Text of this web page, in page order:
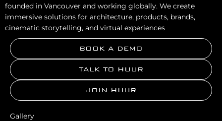
founded in Vancouver and working globally. We create
immersive solutions for architecture, products, brands,
cinematic storytelling, and virtual experiences
BOOK A DEMO
TALK TO HUUR
JOIN HUUR
Gallery